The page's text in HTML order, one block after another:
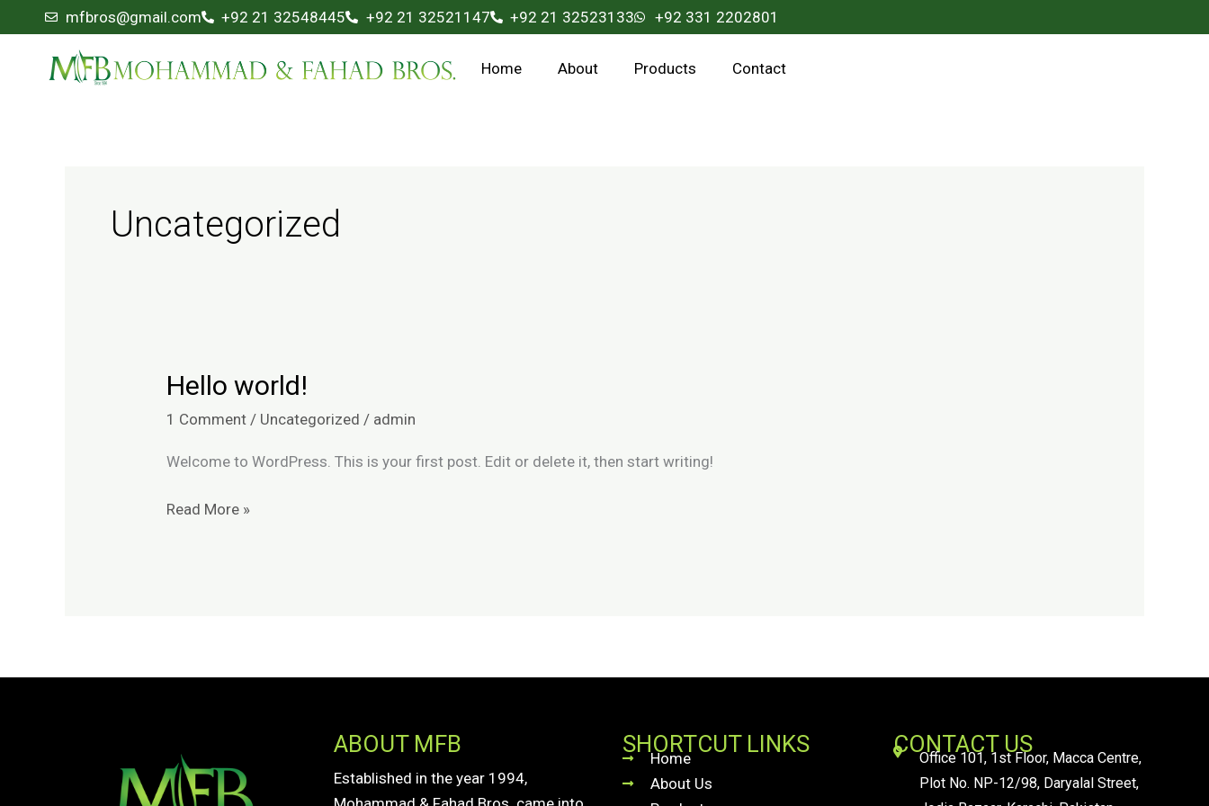
to
mfbros@gmail.com +92 21 32548445 +92 21 32521147 +92 21 32523133 +92 331 2202801
Home About Products Contact
Uncategorized
Hello world!
1 Comment / Uncategorized / admin
Welcome to WordPress. This is your first post. Edit or delete it, then start writing!
Hello
Read More »
ABOUT MFB
Established in the year 1994,
SHORTCUT LINKS
Home
About Us
CONTACT US
Office 101, 1st Floor, Macca Centre,
Plot No. NP-12/98, Daryalal Street,